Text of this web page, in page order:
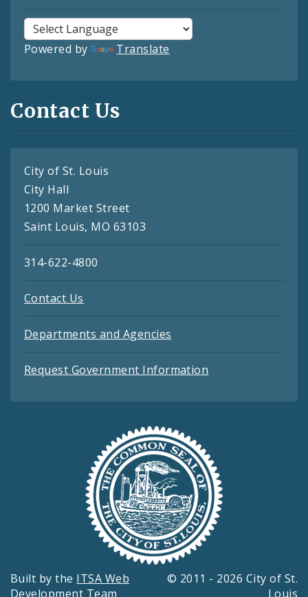
Powered by Translate
Contact Us
City of St. Louis
City Hall
1200 Market Street
Saint Louis, MO 63103
314-622-4800
Contact Us
Departments and Agencies
Request Government Information
Built by the ITSA Web
Development Team
© 2011 - 2026 City of St.
Louis